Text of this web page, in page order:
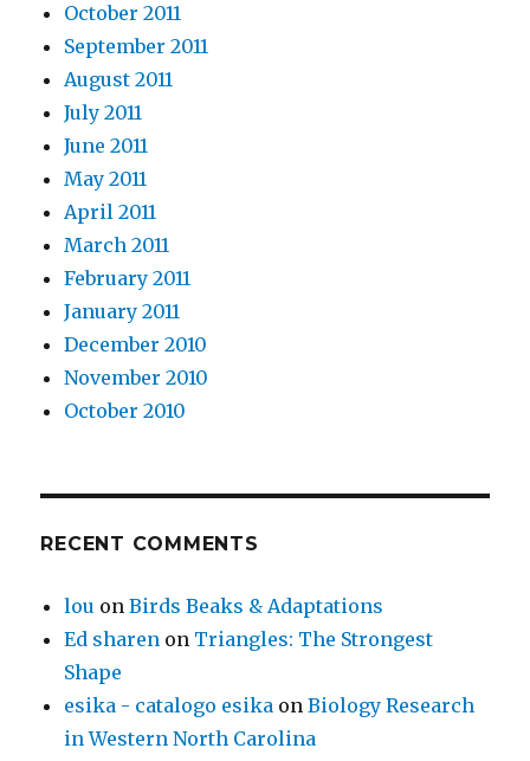
October 2011
September 2011
August 2011
July 2011
June 2011
May 2011
April 2011
March 2011
February 2011
January 2011
December 2010
November 2010
October 2010
RECENT COMMENTS
lou onBirds Beaks & Adaptations
Ed sharen on Triangles: The Strongest
Shape
esika - catalogo esika onBiology Research
in Western North Carolina